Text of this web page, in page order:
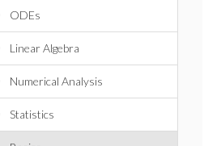
ODEs
Linear Algebra
Numerical Analysis
Statistics